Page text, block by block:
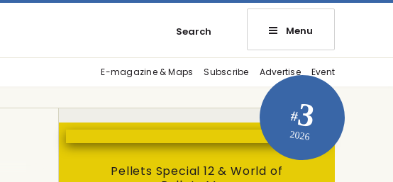
Search Menu
E-magazine & Maps Subscribe Advertise Event
#3
2026
Pellets Special 12 & World of